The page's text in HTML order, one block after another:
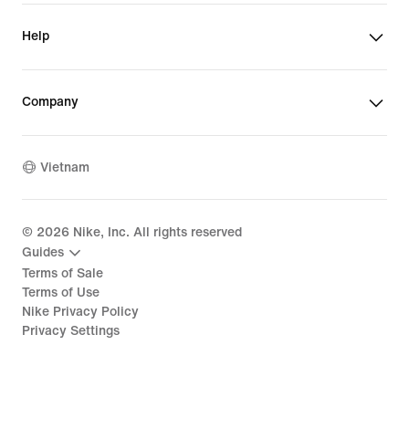
Help
Company
Vietnam
© 2026 Nike, Inc. All rights reserved
Guides
Terms of Sale
Terms of Use
Nike Privacy Policy
Privacy Settings